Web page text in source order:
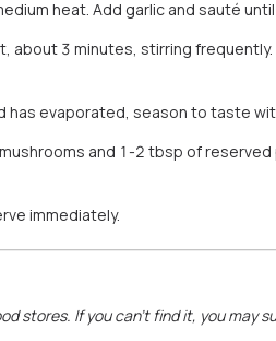
heat. Add garlic and sauté
3 minutes, stirring frequently.
has evaporated, season to taste
and 1-2 tbsp of
immediately.
stores. If you can’t find it, you may